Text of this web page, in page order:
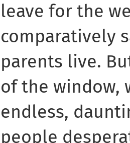
leave for the
comparatively
parents live.
of the window,
endless,
people